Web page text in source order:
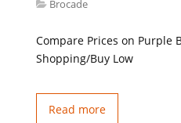
Brocade
Compare Prices on Purple
Shopping/Buy Low
Read more